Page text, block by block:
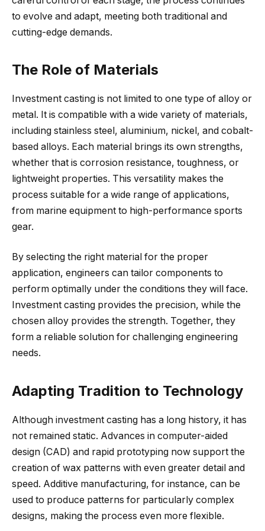
to evolve and adapt, meeting both traditional and
cutting-edge demands.
The Role of Materials
Investment casting is not limited to one type of alloy or
metal. It is compatible with a wide variety of materials,
including stainless steel, aluminium, nickel, and cobalt-
based alloys. Each material brings its own strengths,
whether that is corrosion resistance, toughness, or
lightweight properties. This versatility makes the
process suitable for a wide range of applications,
from marine equipment to high-performance sports
gear.
By selecting the right material for the proper
application, engineers can tailor components to
perform optimally under the conditions they will face.
Investment casting provides the precision, while the
chosen alloy provides the strength. Together, they
form a reliable solution for challenging engineering
needs.
Adapting Tradition to Technology
Although investment casting has a long history, it has
not remained static. Advances in computer-aided
design (CAD) and rapid prototyping now support the
creation of wax patterns with even greater detail and
speed. Additive manufacturing, for instance, can be
used to produce patterns for particularly complex
designs, making the process even more flexible.